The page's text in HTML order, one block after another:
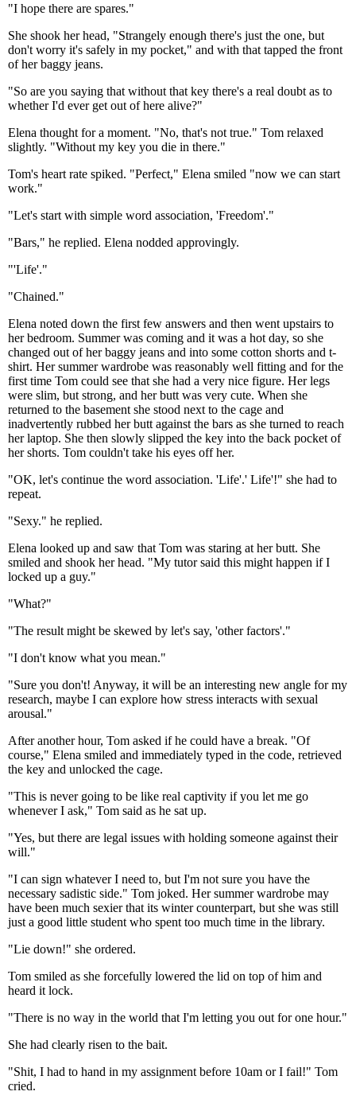
"I hope there are spares."
She shook her head, "Strangely enough there's just the one, but
don't worry it's safely in my pocket," and with that tapped the front
of her baggy jeans.
"So are you saying that without that key there's a real doubt as to
whether I'd ever get out of here alive?"
Elena thought for a moment. "No, that's not true." Tom relaxed
slightly. "Without my key you die in there."
Tom's heart rate spiked. "Perfect," Elena smiled "now we can start
work."
"Let's start with simple word association, 'Freedom'."
"Bars," he replied. Elena nodded approvingly.
"'Life'."
"Chained."
Elena noted down the first few answers and then went upstairs to
her bedroom. Summer was coming and it was a hot day, so she
changed out of her baggy jeans and into some cotton shorts and t-
shirt. Her summer wardrobe was reasonably well fitting and for the
first time Tom could see that she had a very nice figure. Her legs
were slim, but strong, and her butt was very cute. When she
returned to the basement she stood next to the cage and
inadvertently rubbed her butt against the bars as she turned to reach
her laptop. She then slowly slipped the key into the back pocket of
her shorts. Tom couldn't take his eyes off her.
"OK, let's continue the word association. 'Life'.' Life'!" she had to
repeat.
"Sexy." he replied.
Elena looked up and saw that Tom was staring at her butt. She
smiled and shook her head. "My tutor said this might happen if I
locked up a guy."
"What?"
"The result might be skewed by let's say, 'other factors'."
"I don't know what you mean."
"Sure you don't! Anyway, it will be an interesting new angle for my
research, maybe I can explore how stress interacts with sexual
arousal."
After another hour, Tom asked if he could have a break. "Of
course," Elena smiled and immediately typed in the code, retrieved
the key and unlocked the cage.
"This is never going to be like real captivity if you let me go
whenever I ask," Tom said as he sat up.
"Yes, but there are legal issues with holding someone against their
will."
"I can sign whatever I need to, but I'm not sure you have the
necessary sadistic side." Tom joked. Her summer wardrobe may
have been much sexier that its winter counterpart, but she was still
just a good little student who spent too much time in the library.
"Lie down!" she ordered.
Tom smiled as she forcefully lowered the lid on top of him and
heard it lock.
"There is no way in the world that I'm letting you out for one hour."
She had clearly risen to the bait.
"Shit, I had to hand in my assignment before 10am or I fail!" Tom
cried.